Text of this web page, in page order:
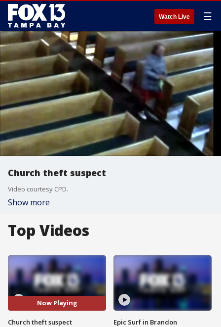
Watch Live ☰
Church theft suspect
Video courtesy CPD.
Show more
Top Videos
Now Playing
Church theft suspect Epic Surf in Brandon